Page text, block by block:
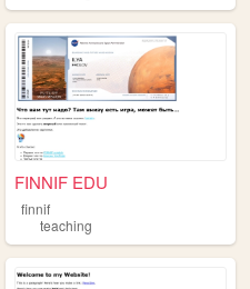
FINNIF EDU
finnif
teaching